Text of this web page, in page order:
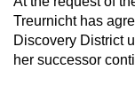
Treurnicht has
Discovery District
her successor